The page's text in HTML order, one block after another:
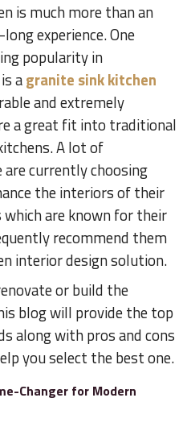
is much more than an
experience. One
popularity in
agranite sink kitchen
and extremely
a great fit into traditional
A lot of
are currently choosing
the interiors of their
are known for their
recommend them
interior design solution.
or build the
blog will provide the top
along with pros and cons
you select the best one.
Changer for Modern